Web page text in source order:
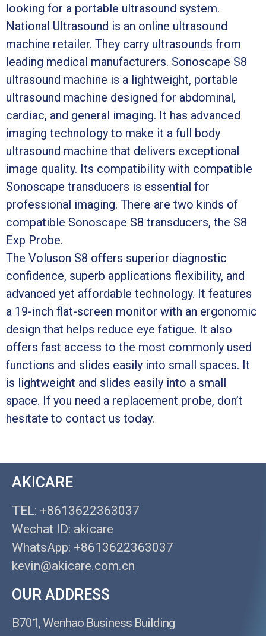
looking for a portable ultrasound system.
National Ultrasound is an online ultrasound
machine retailer. They carry ultrasounds from
leading medical manufacturers. Sonoscape S8
ultrasound machine is a lightweight, portable
ultrasound machine designed for abdominal,
cardiac, and general imaging. It has advanced
imaging technology to make it a full body
ultrasound machine that delivers exceptional
image quality. Its compatibility with compatible
Sonoscape transducers is essential for
professional imaging. There are two kinds of
compatible Sonoscape S8 transducers, the S8
Exp Probe.
The Voluson S8 offers superior diagnostic
confidence, superb applications flexibility, and
advanced yet affordable technology. It features
a 19-inch flat-screen monitor with an ergonomic
design that helps reduce eye fatigue. It also
offers fast access to the most commonly used
functions and slides easily into small spaces. It
is lightweight and slides easily into a small
space. If you need a replacement probe, don’t
hesitate to contact us today.
AKICARE
TEL: +8613622363037
Wechat ID: akicare
WhatsApp: +8613622363037
kevin@akicare.com.cn
OUR ADDRESS
B701, Wenhao Business Building